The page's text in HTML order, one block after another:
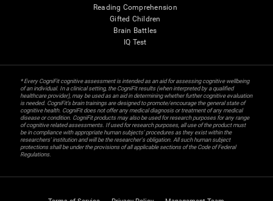
Reading Comprehension
Gifted Children
Brain Battles
IQ Test
* Every CogniFit cognitive assessment is intended as an aid for assessing cognitive wellbeing
of an individual. In a clinical setting, the CogniFit results (when interpreted by a qualified
healthcare provider), may be used as an aid in determining whether further cognitive evaluation
is needed. CogniFit’s brain trainings are designed to promote/encourage the general state of
cognitive health. CogniFit does not offer any medical diagnosis or treatment of any medical
disease or condition. CogniFit products may also be used for research purposes for any range
of cognitive related assessments. If used for research purposes, all use of the product must
be in compliance with appropriate human subjects' procedures as they exist within the
researchers' institution and will be the researcher's obligation. All such human subject
protections shall be under the provisions of all applicable sections of the Code of Federal
Regulations.